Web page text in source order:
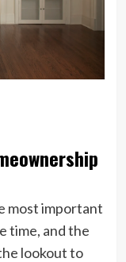
most important
time, and the
lookout to